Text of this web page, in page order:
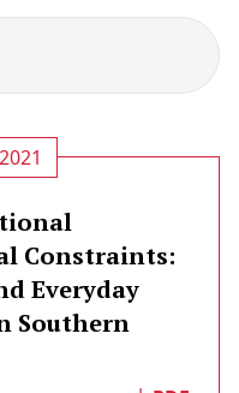
Constraints:
Everyday
Southern